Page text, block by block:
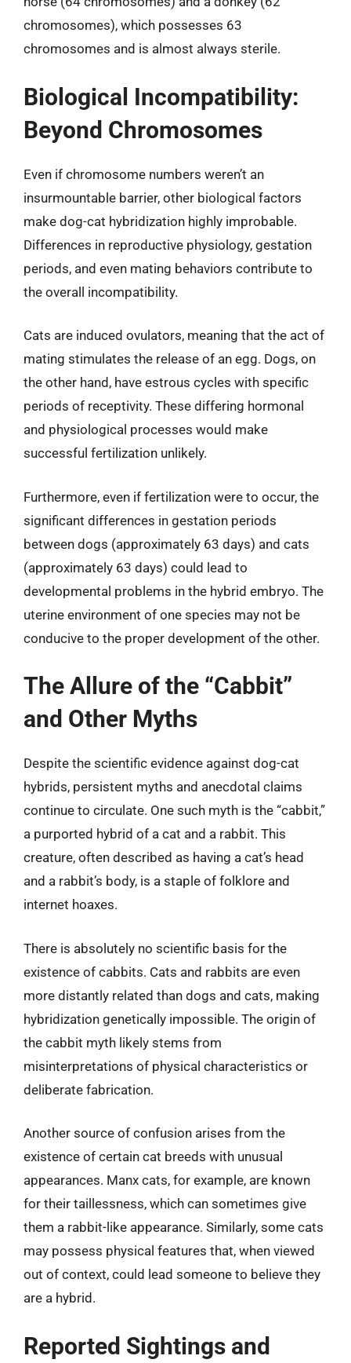
chromosomes), which possesses 63
chromosomes and is almost always sterile.
Biological Incompatibility:
Beyond Chromosomes
Even if chromosome numbers weren’t an
insurmountable barrier, other biological factors
make dog-cat hybridization highly improbable.
Differences in reproductive physiology, gestation
periods, and even mating behaviors contribute to
the overall incompatibility.
Cats are induced ovulators, meaning that the act of
mating stimulates the release of an egg. Dogs, on
the other hand, have estrous cycles with specific
periods of receptivity. These differing hormonal
and physiological processes would make
successful fertilization unlikely.
Furthermore, even if fertilization were to occur, the
significant differences in gestation periods
between dogs (approximately 63 days) and cats
(approximately 63 days) could lead to
developmental problems in the hybrid embryo. The
uterine environment of one species may not be
conducive to the proper development of the other.
The Allure of the “Cabbit”
and Other Myths
Despite the scientific evidence against dog-cat
hybrids, persistent myths and anecdotal claims
continue to circulate. One such myth is the “cabbit,”
a purported hybrid of a cat and a rabbit. This
creature, often described as having a cat’s head
and a rabbit’s body, is a staple of folklore and
internet hoaxes.
There is absolutely no scientific basis for the
existence of cabbits. Cats and rabbits are even
more distantly related than dogs and cats, making
hybridization genetically impossible. The origin of
the cabbit myth likely stems from
misinterpretations of physical characteristics or
deliberate fabrication.
Another source of confusion arises from the
existence of certain cat breeds with unusual
appearances. Manx cats, for example, are known
for their taillessness, which can sometimes give
them a rabbit-like appearance. Similarly, some cats
may possess physical features that, when viewed
out of context, could lead someone to believe they
are a hybrid.
Reported Sightings and